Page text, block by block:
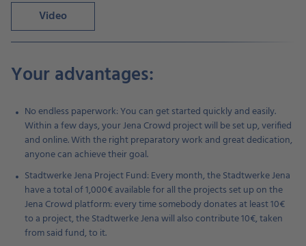
Video
Your advantages:
No endless paperwork: You can get started quickly and easily.
Within a few days, your Jena Crowd project will be set up, verified
and online. With the right preparatory work and great dedication,
anyone can achieve their goal.
Stadtwerke Jena Project Fund: Every month, the Stadtwerke Jena
have a total of 1,000€ available for all the projects set up on the
Jena Crowd platform: every time somebody donates at least 10€
to a project, the Stadtwerke Jena will also contribute 10€, taken
from said fund, to it.